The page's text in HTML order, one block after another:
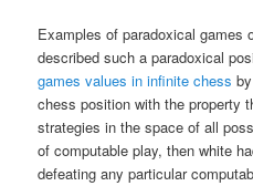
Examples of paradoxical games
described such a paradoxical
games values in infinite chess
chess position with the property
strategies in the space of all
of computable play, then white
defeating any particular